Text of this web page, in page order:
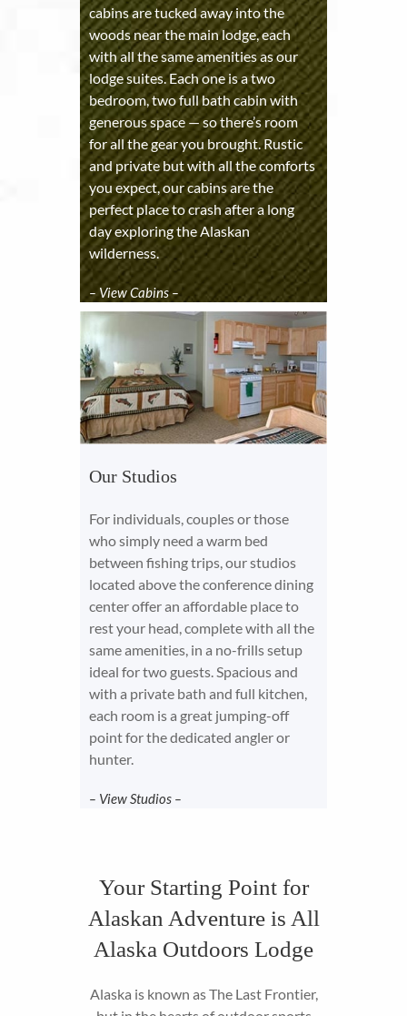
cabins are tucked away into the
woods near the main lodge, each
with all the same amenities as our
lodge suites. Each one is a two
bedroom, two full bath cabin with
generous space — so there’s room
for all the gear you brought. Rustic
and private but with all the comforts
you expect, our cabins are the
perfect place to crash after a long
day exploring the Alaskan
wilderness.
– View Cabins –
Our Studios
For individuals, couples or those
who simply need a warm bed
between fishing trips, our studios
located above the conference dining
center offer an affordable place to
rest your head, complete with all the
same amenities, in a no-frills setup
ideal for two guests. Spacious and
with a private bath and full kitchen,
each room is a great jumping-off
point for the dedicated angler or
hunter.
– View Studios –
Your Starting Point for
Alaskan Adventure is All
Alaska Outdoors Lodge
Alaska is known as The Last Frontier,